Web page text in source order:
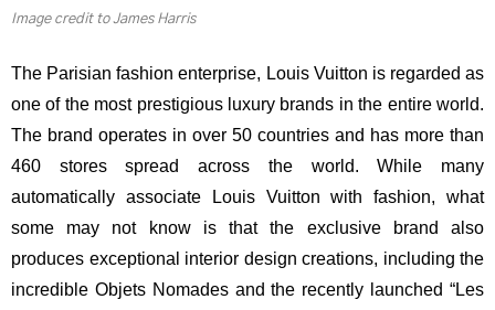
Image credit to James Harris
The Parisian fashion enterprise, Louis Vuitton is regarded as
one of the most prestigious luxury brands in the entire world.
The brand operates in over 50 countries and has more than
460 stores spread across the world. While many
automatically associate Louis Vuitton with fashion, what
some may not know is that the exclusive brand also
produces exceptional interior design creations, including the
incredible Objets Nomades and the recently launched “Les